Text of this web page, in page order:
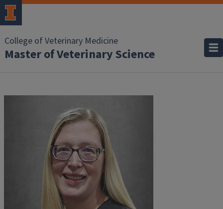
College of Veterinary Medicine
Master of Veterinary Science